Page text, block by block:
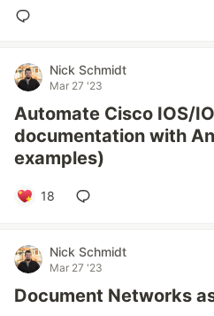
Nick Schmidt
Mar 27 '23
Automate Cisco IOS/
documentation with
examples)
18
Nick Schmidt
Mar 27 '23
Document Networks